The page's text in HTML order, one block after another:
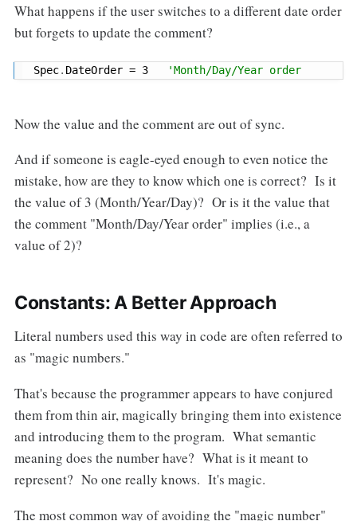
What happens if the user switches to a different date order
but forgets to update the comment?
Spec. DateOrder = 3 'Month/Day/Year order
Now the value and the comment are out of sync.
And if someone is eagle-eyed enough to even notice the
mistake, how are they to know which one is correct? Is it
the value of 3 (Month/Year/Day)? Or is it the value that
the comment "Month/Day/Year order" implies (i.e., a
value of 2)?
Constants: A Better Approach
Literal numbers used this way in code are often referred to
as "magic numbers."
That's because the programmer appears to have conjured
them from thin air, magically bringing them into existence
and introducing them to the program. What semantic
meaning does the number have? What is it meant to
represent? No one really knows. It's magic.
The most common way of avoiding the "magic number"